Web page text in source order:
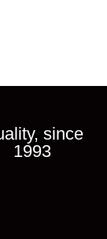
since
1993